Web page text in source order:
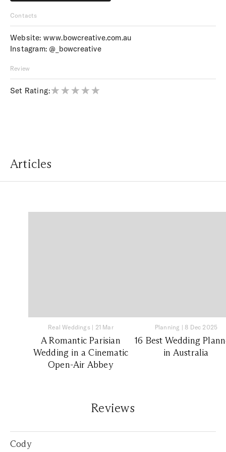
Contacts
Website: www.bowcreative.com.au
Instagram: @_bowcreative
Review
Set Rating:
Articles
Real Weddings| 21 Mar
A Romantic Parisian
Wedding in a Cinematic
Open-Air Abbey
Planning | 8 Dec 2025
16 Best Wedding
in Australia
Reviews
Cody